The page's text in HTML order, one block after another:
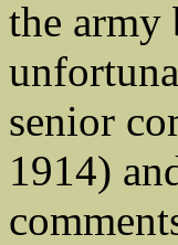
the army
senior
1914)